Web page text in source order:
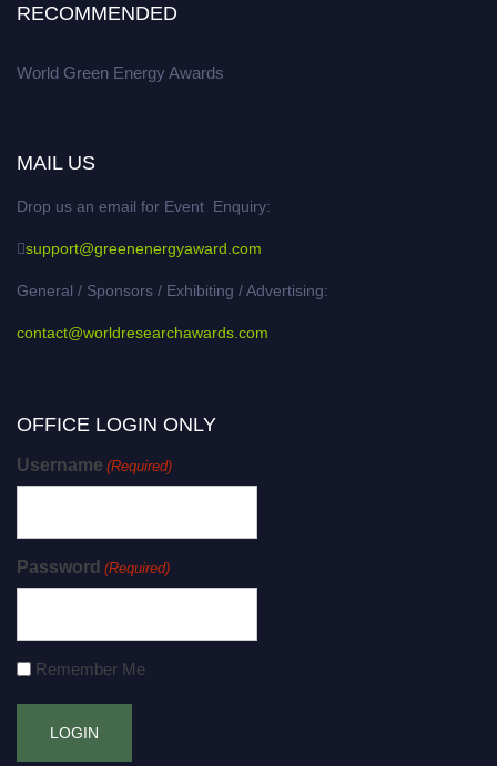
RECOMMENDED
World Green Energy Awards
MAIL US
Drop us an email for Event Enquiry:
support@greenenergyaward.com
General / Sponsors / Exhibiting / Advertising:
contact@worldresearchawards.com
OFFICE LOGIN ONLY
Username (Required)
Password (Required)
Remember Me